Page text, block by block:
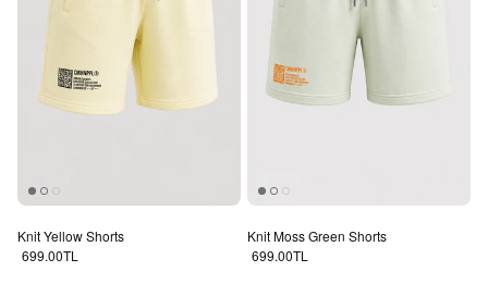
Knit Yellow Shorts
Regular price
699.00TL
Knit Moss Green Shorts
Regular price
699.00TL